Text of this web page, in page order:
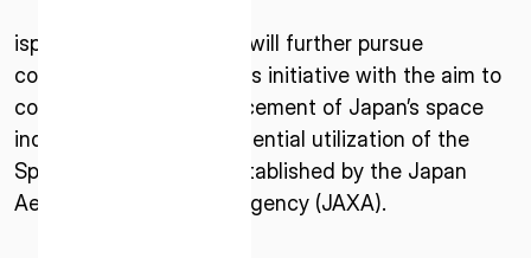
Nihonbashi Honcho M-SQUARE 6F, 1-9-3,
Nihonbashi Honcho, Chuo-ku, Tokyo Japan
ispace and Bridgestone will further pursue
collaboration through this initiative with the aim to
contribute to the advancement of Japan’s space
industry, considering potential utilization of the
Space Strategy Fund established by the Japan
Aerospace Exploration Agency (JAXA).